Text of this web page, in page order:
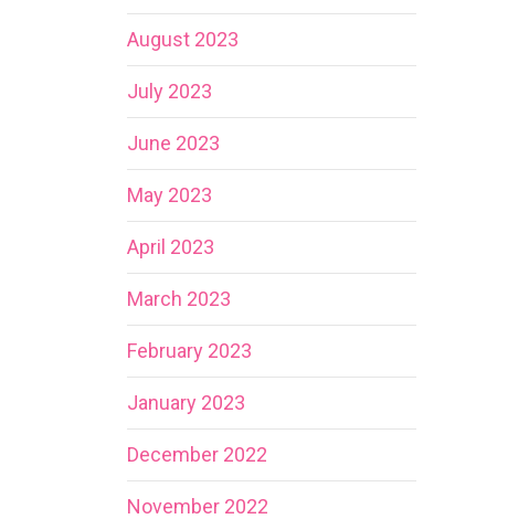
August 2023
July 2023
June 2023
May 2023
April 2023
March 2023
February 2023
January 2023
December 2022
November 2022